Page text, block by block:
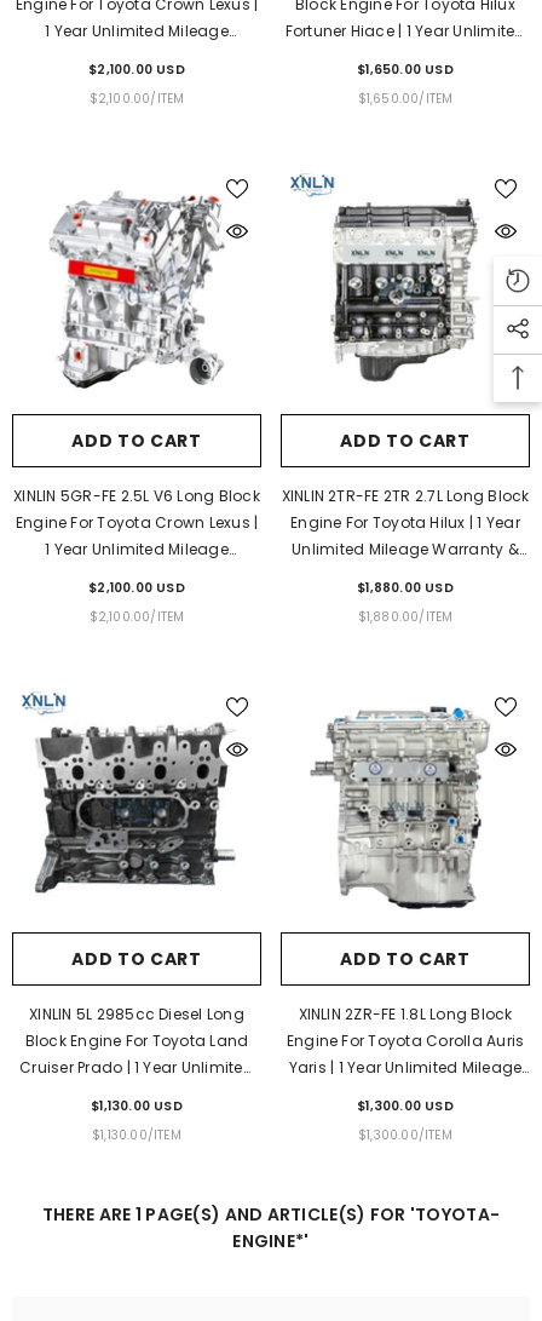
Engine For Toyota Crown Lexus |
1 Year Unlimited Mileage
$2,100.00 USD
UNIT
$2,100.00/ PER
ITEM
Block Engine For Toyota Hilux
Fortuner Hiace | 1 Year Unlimited
$1,650.00 USD
UNIT
$1,650.00/ PER
ITEM
ADD TO CART
XINLIN 5GR-FE 2.5L V6 Long Block
Engine For Toyota Crown Lexus |
1 Year Unlimited Mileage
$2,100.00 USD
UNIT
$2,100.00/ PER
ITEM
ADD TO CART
XINLIN 2TR-FE 2TR 2.7L Long Block
Engine For Toyota Hilux | 1 Year
Unlimited Mileage Warranty &
$1,880.00 USD
UNIT
$1,880.00/ PER
ITEM
ADD TO CART
XINLIN 5L 2985cc Diesel Long
Block Engine For Toyota Land
Cruiser Prado | 1 Year Unlimited
$1,130.00 USD
UNIT
$1,130.00/PER
ITEM
ADD TO CART
XINLIN 2ZR-FE 1.8L Long Block
Engine For Toyota Corolla Auris
Yaris | 1 Year Unlimited Mileage
$1,300.00 USD
UNIT
$1,300.00/PER
ITEM
THERE ARE 1 PAGE(S) AND ARTICLE(S) FOR 'TOYOTA-
ENGINE*'